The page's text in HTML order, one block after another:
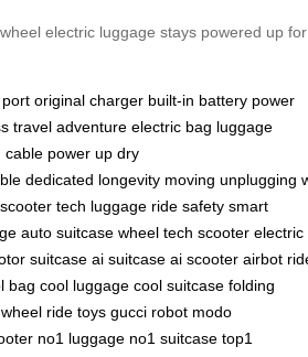
electric luggage stays powered up for
original charger built-in battery power
travel adventure electric bag luggage
cable power up dry
dedicated longevity moving unplugging
scooter tech luggage ride safety smart
auto suitcase wheel tech scooter electric
suitcase ai suitcase ai scooter airbot
bag cool luggage cool suitcase folding
ride toys gucci robot modo
no1 luggage no1 suitcase top1